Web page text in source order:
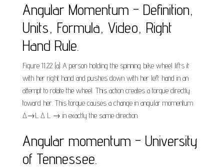
Angular Momentum - Definition,
Units, Formula, Video, Right
Hand Rule.
Figure 11.22 (a) A person holding the spinning bike wheel lifts it
with her right hand and pushes down with her left hand in an
attempt to rotate the wheel. This action creates a torque directly
toward her. This torque causes a change in angular momentum
Δ→L Δ L → in exactly the same direction.
Angular momentum - University
of Tennessee.